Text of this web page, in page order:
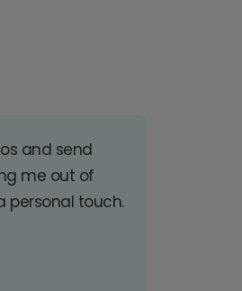
and send
me out of
personal touch.